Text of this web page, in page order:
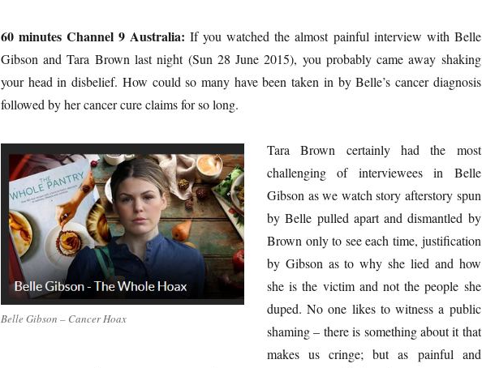
60 minutes Channel 9 Australia: If you watched the almost painful interview with Belle
Gibson and Tara Brown last night (Sun 28 June 2015), you probably came away shaking
your head in disbelief. How could so many have been taken in by Belle’s cancer diagnosis
followed by her cancer cure claims for so long.
Belle Gibson – Cancer Hoax
Tara Brown certainly had the most
challenging of interviewees in Belle
Gibson as we watch story afterstory spun
by Belle pulled apart and dismantled by
Brown only to see each time, justification
by Gibson as to why she lied and how
she is the victim and not the people she
duped. No one likes to witness a public
shaming – there is something about it that
makes us cringe; but as painful and